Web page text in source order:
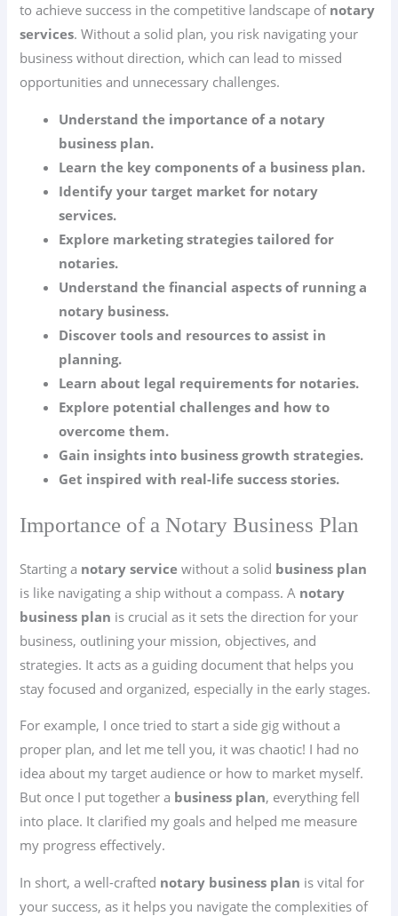
to achieve success in the competitive landscape of notary
services. Without a solid plan, you risk navigating your
business without direction, which can lead to missed
opportunities and unnecessary challenges.
Understand the importance of a notary
business plan.
Learn the key components of a business plan.
Identify your target market for notary
services.
Explore marketing strategies tailored for
notaries.
Understand the financial aspects of running a
notary business.
Discover tools and resources to assist in
planning.
Learn about legal requirements for notaries.
Explore potential challenges and how to
overcome them.
Gain insights into business growth strategies.
Get inspired with real-life success stories.
Importance of a Notary Business Plan
Starting a notary service without a solid business plan
is like navigating a ship without a compass. A notary
business plan is crucial as it sets the direction for your
business, outlining your mission, objectives, and
strategies. It acts as a guiding document that helps you
stay focused and organized, especially in the early stages.
For example, I once tried to start a side gig without a
proper plan, and let me tell you, it was chaotic! I had no
idea about my target audience or how to market myself.
But once I put together a business plan, everything fell
into place. It clarified my goals and helped me measure
my progress effectively.
In short, a well-crafted notary business plan is vital for
your success, as it helps you navigate the complexities of